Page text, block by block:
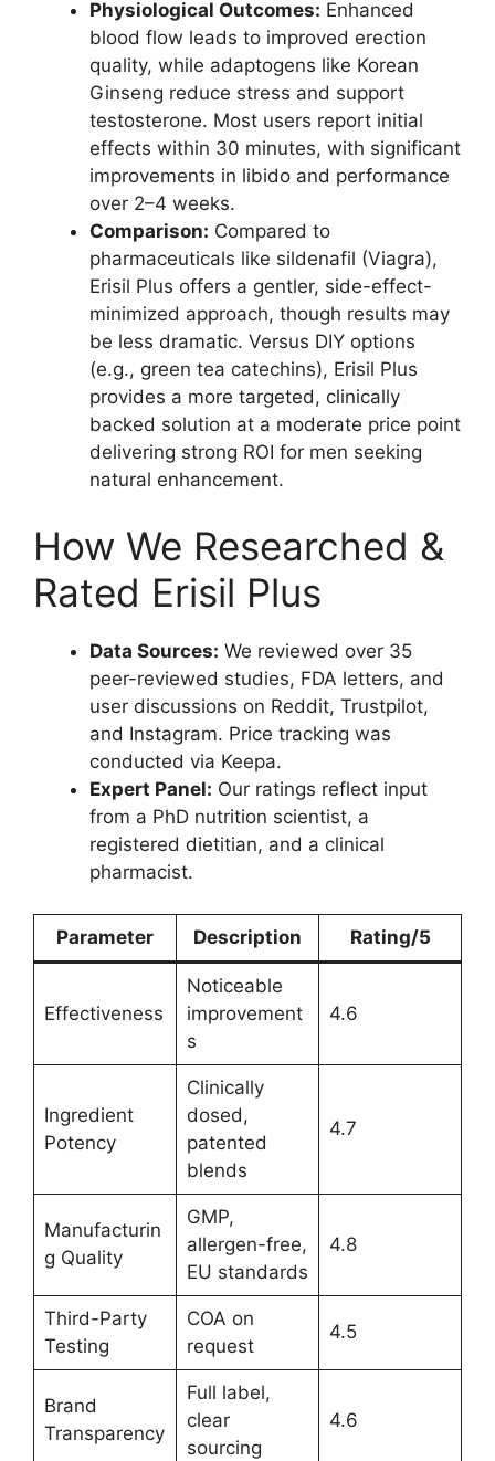
Physiological Outcomes: Enhanced
blood flow leads to improved erection
quality, while adaptogens like Korean
Ginseng reduce stress and support
testosterone. Most users report initial
effects within 30 minutes, with significant
improvements in libido and performance
over 2–4 weeks.
Comparison: Compared to
pharmaceuticals like sildenafil (Viagra),
Erisil Plus offers a gentler, side-effect-
minimized approach, though results may
be less dramatic. Versus DIY options
(e.g., green tea catechins), Erisil Plus
provides a more targeted, clinically
backed solution at a moderate price point
delivering strong ROI for men seeking
natural enhancement.
How We Researched &
Rated Erisil Plus
Data Sources: We reviewed over 35
peer-reviewed studies, FDA letters, and
user discussions on Reddit, Trustpilot,
and Instagram. Price tracking was
conducted via Keepa.
Expert Panel: Our ratings reflect input
from a PhD nutrition scientist, a
registered dietitian, and a clinical
pharmacist.
Parameter Description Rating/5
Effectiveness
Noticeable
improvement
s
4.6
Ingredient
Potency
Clinically
dosed,
patented
blends
4.7
Manufacturin
g Quality
GMP,
allergen-free,
EU standards
4.8
Third-Party
Testing
COA on
request
4.5
Brand
Transparency
Full label,
clear
sourcing
4.6